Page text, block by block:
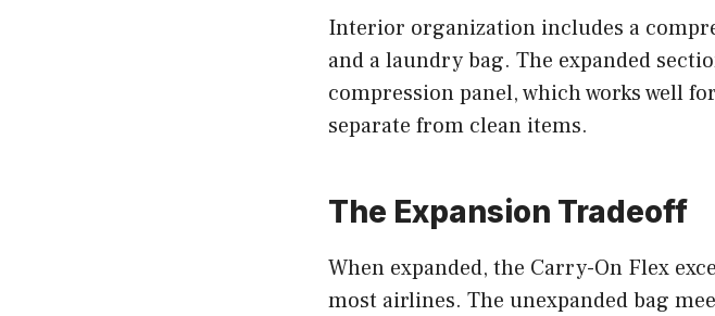
Interior organization includes a
and a laundry bag. The expanded
compression panel, which works well
separate from clean items.
The Expansion Tradeoff
When expanded, the Carry-On Flex
most airlines. The unexpanded bag